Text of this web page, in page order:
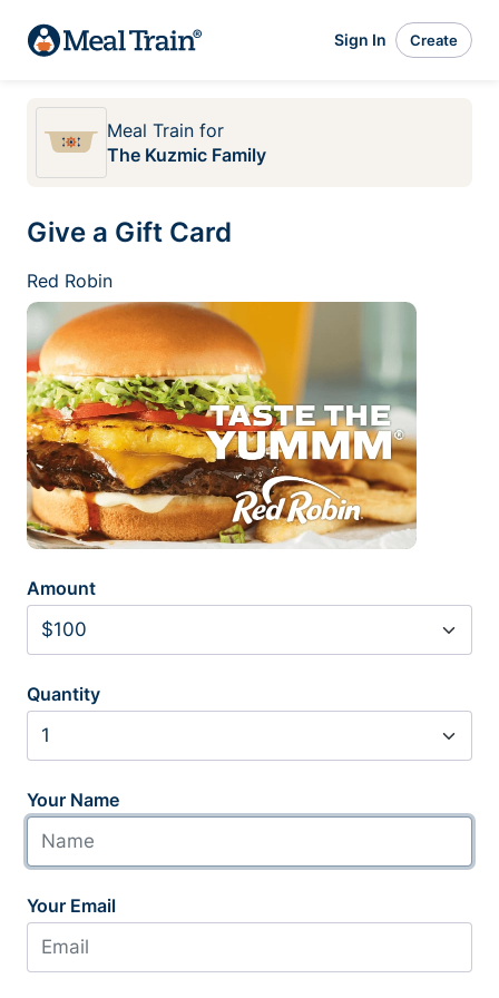
Sign In Create
Meal Train for
The Kuzmic Family
Give a Gift Card
Red Robin
Amount
Quantity
Your Name
Your Email